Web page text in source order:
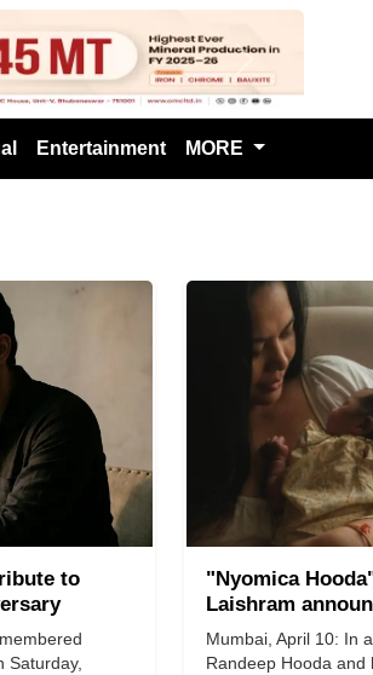
Next
Entertainment MORE
to
Saturday,
"Nyomica
Laishram
​​​​​​​Mumbai, April 10: In
Randeep Hooda and